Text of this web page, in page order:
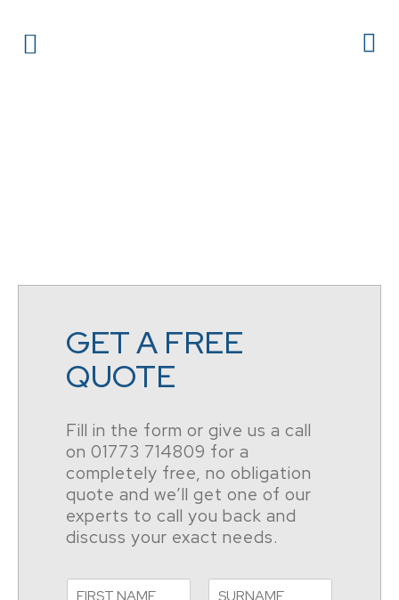
GET A FREE
QUOTE
Fill in the form or give us a call
on 01773 714809 for a
completely free, no obligation
quote and we’ll get one of our
experts to call you back and
discuss your exact needs.